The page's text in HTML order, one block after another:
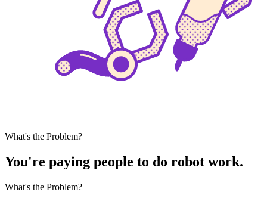
What's the Problem?
You're paying people to do robot work.
What's the Problem?